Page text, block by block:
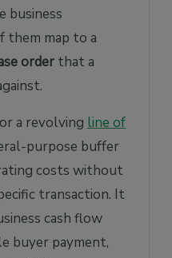
business
them map to a
order that a
a revolving line of
purpose buffer
costs without
transaction. It
cash flow
buyer payment,